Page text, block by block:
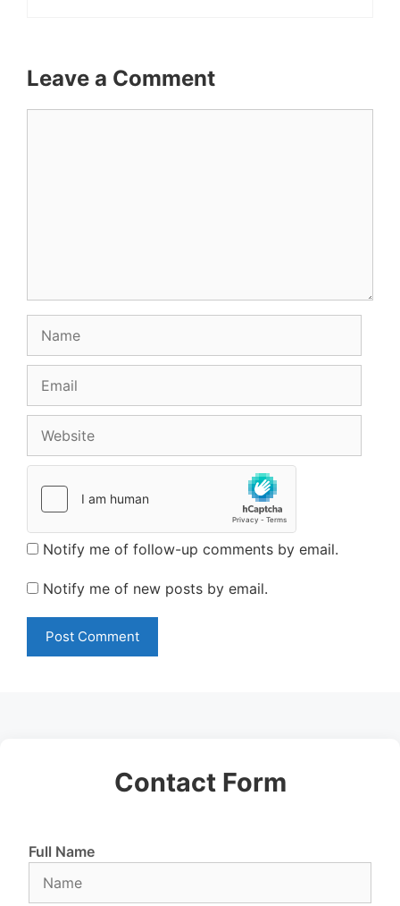
Leave a Comment
Notify me of follow-up comments by email.
Notify me of new posts by email.
Contact Form
Full Name